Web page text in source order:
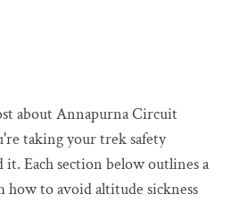
about Annapurna Circuit
taking your trek safety
it. Each section below outlines a
how to avoid altitude sickness